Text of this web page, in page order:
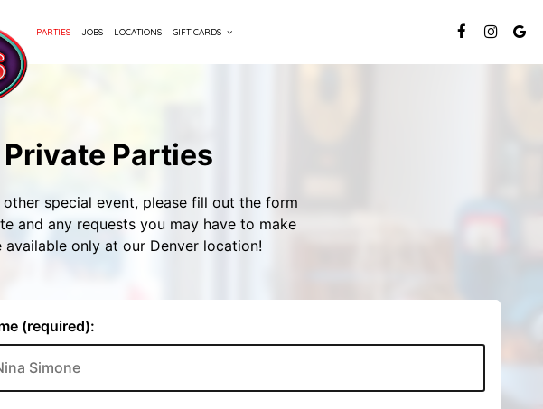
PARTIES JOBS LOCATIONS GIFT CARDS